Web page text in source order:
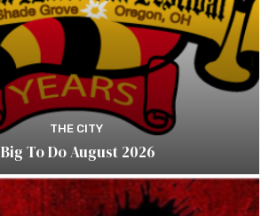
THE CITY
Big To Do August 2026